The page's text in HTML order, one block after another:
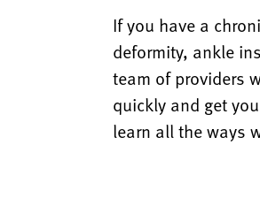
If you have a
deformity, ankle
team of providers
quickly and get
learn all the ways